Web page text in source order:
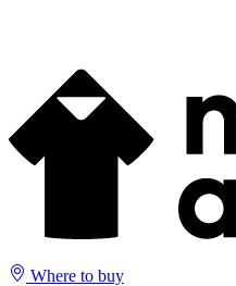
Where to buy